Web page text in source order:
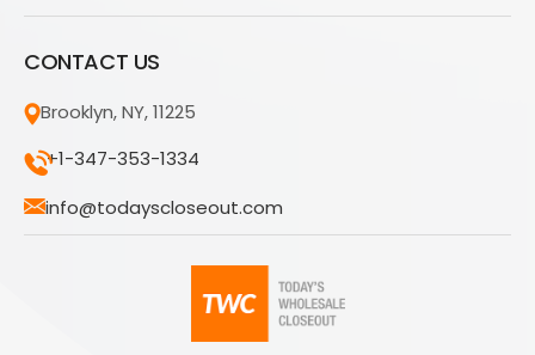
CONTACT US
Brooklyn, NY, 11225
+1-347-353-1334
info@todayscloseout.com